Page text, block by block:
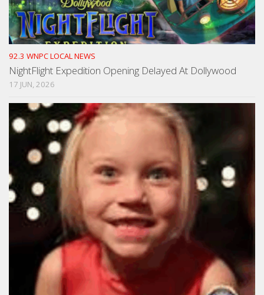
92.3 WNPC LOCAL NEWS
NightFlight Expedition Opening Delayed At Dollywood
17 JUN, 2026